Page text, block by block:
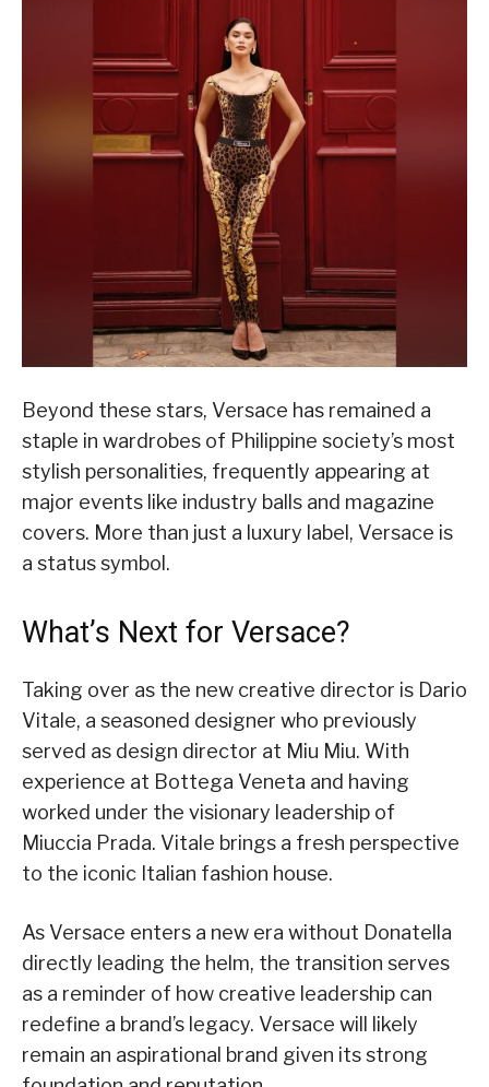
Beyond these stars, Versace has remained a
staple in wardrobes of Philippine society’s most
stylish personalities, frequently appearing at
major events like industry balls and magazine
covers. More than just a luxury label, Versace is
a status symbol.
What’s Next for Versace?
Taking over as the new creative director is Dario
Vitale, a seasoned designer who previously
served as design director at Miu Miu. With
experience at Bottega Veneta and having
worked under the visionary leadership of
Miuccia Prada. Vitale brings a fresh perspective
to the iconic Italian fashion house.
As Versace enters a new era without Donatella
directly leading the helm, the transition serves
as a reminder of how creative leadership can
redefine a brand’s legacy. Versace will likely
remain an aspirational brand given its strong